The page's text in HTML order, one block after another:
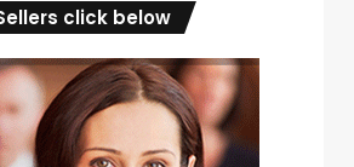
click below